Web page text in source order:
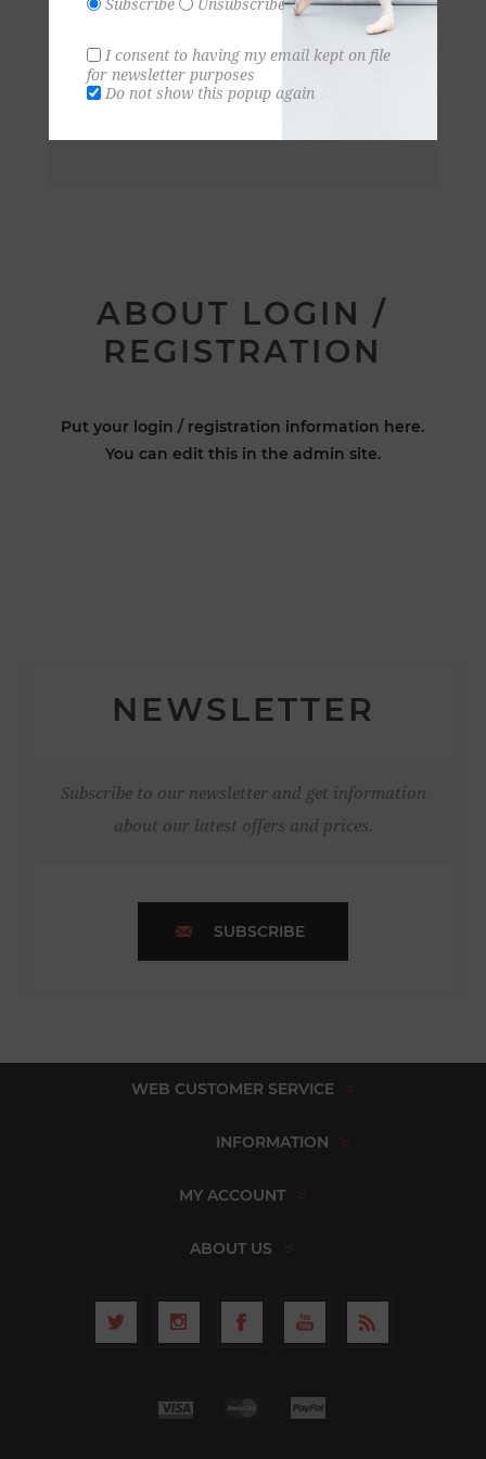
ABOUT LOGIN /
REGISTRATION
Put your login / registration information here.
You can edit this in the admin site.
NEWSLETTER
Subscribe to our newsletter and get information
about our latest offers and prices.
SUBSCRIBE
WEB CUSTOMER SERVICE
INFORMATION
MY ACCOUNT
ABOUT US
Subscribe Unsubscribe
I consent to having my email kept on file
for newsletter purposes
Do not show this popup again